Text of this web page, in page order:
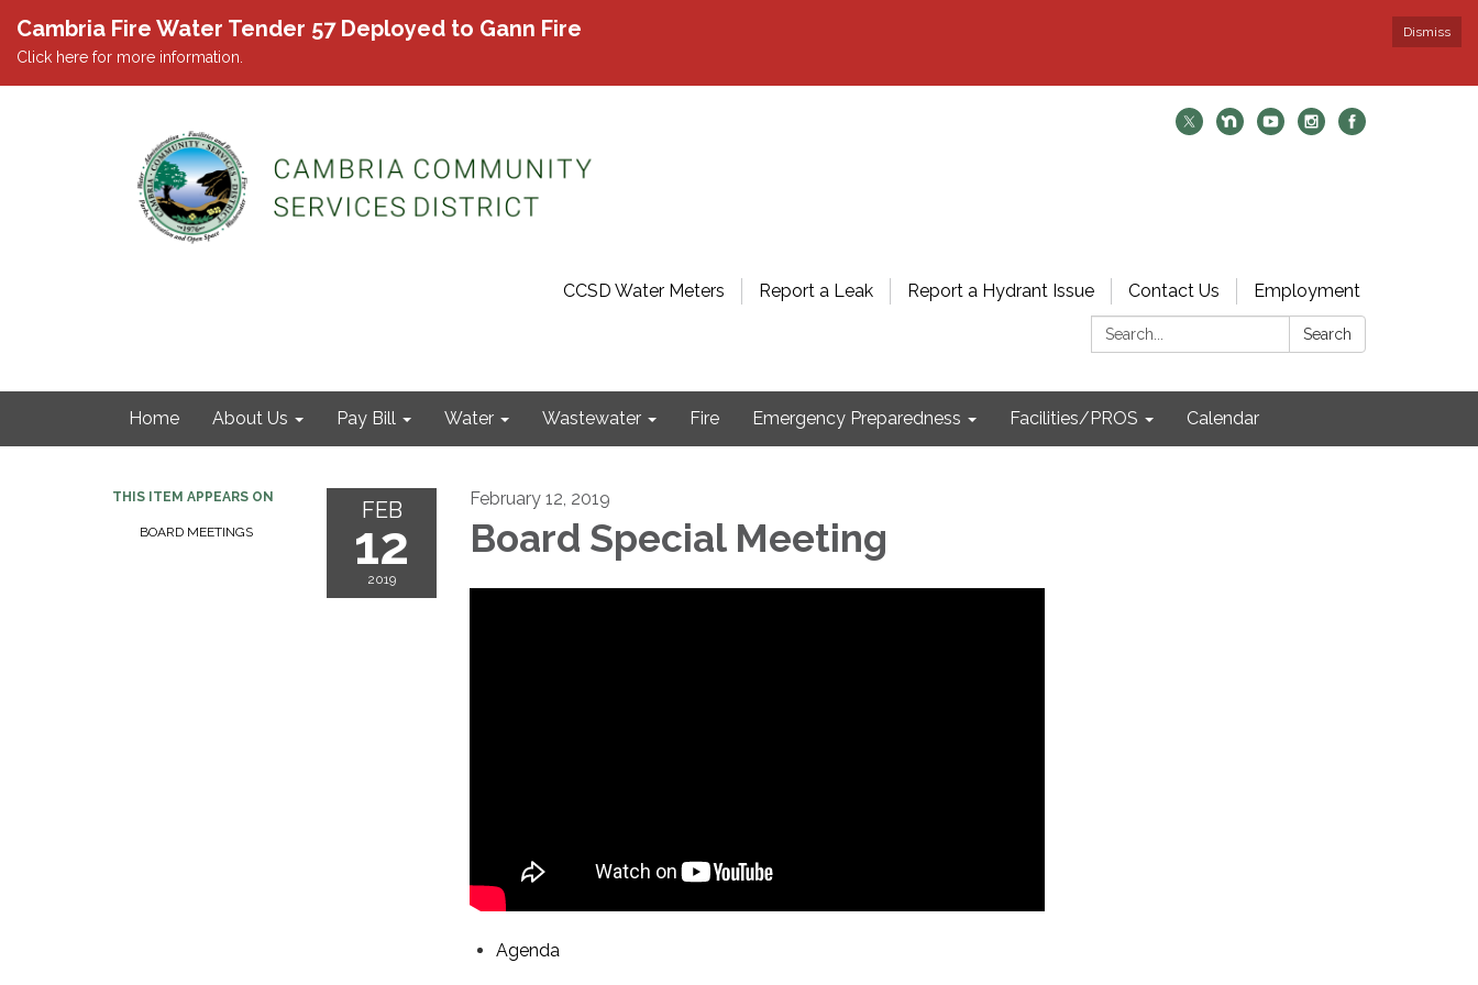
Dismiss
Cambria Fire Water Tender 57 Deployed to Gann Fire
Click here for more information.
CCSD Water Meters Report a Leak Report a Hydrant Issue Contact Us
Employment
Search:
Search
Home About Us Pay Bill Water Wastewater Fire Emergency Preparedness Facilities/PROS Calendar
THIS ITEM APPEARS ON
BOARD MEETINGS
FEB
12
2019
February 12, 2019
Board Special Meeting
Agenda